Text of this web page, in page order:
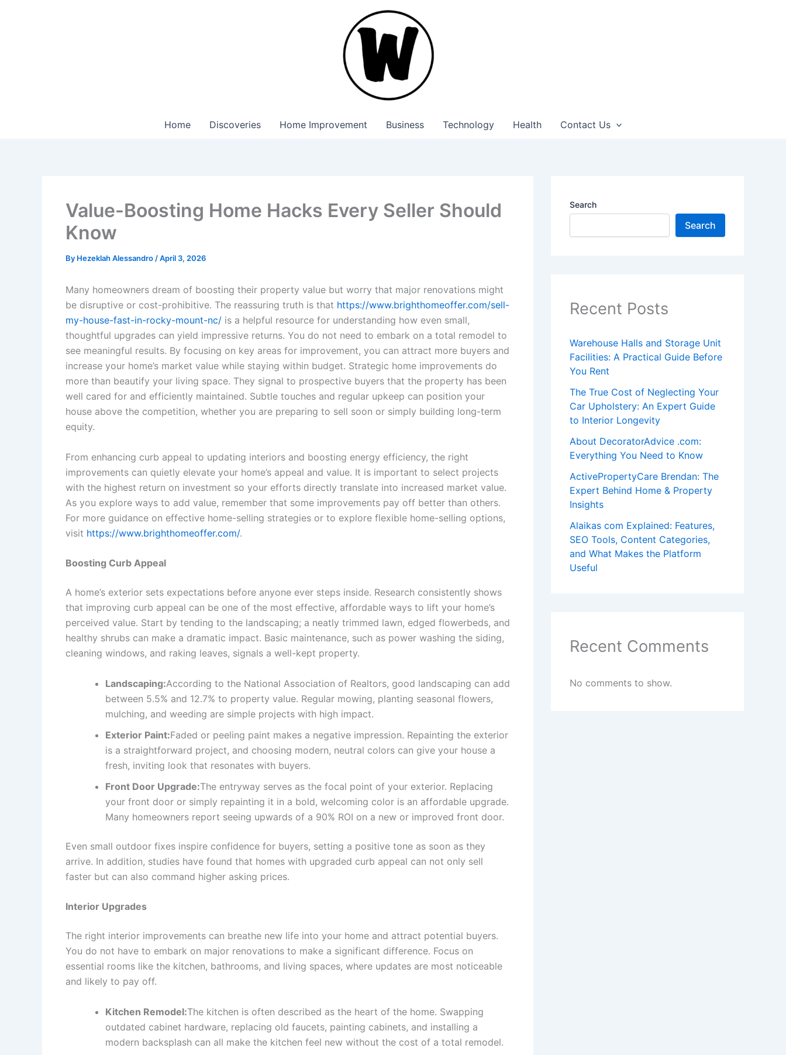
Home Discoveries Home Improvement Business Technology Health Contact Us
Value-Boosting Home Hacks Every Seller Should
Know
By Hezeklah Alessandro /April 3, 2026
Many homeowners dream of boosting their property value but worry that major renovations might
be disruptive or cost-prohibitive. The reassuring truth is that https://www.brighthomeoffer.com/sell-
my-house-fast-in-rocky-mount-nc/ is a helpful resource for understanding how even small,
thoughtful upgrades can yield impressive returns. You do not need to embark on a total remodel to
see meaningful results. By focusing on key areas for improvement, you can attract more buyers and
increase your home’s market value while staying within budget. Strategic home improvements do
more than beautify your living space. They signal to prospective buyers that the property has been
well cared for and efficiently maintained. Subtle touches and regular upkeep can position your
house above the competition, whether you are preparing to sell soon or simply building long-term
equity.
From enhancing curb appeal to updating interiors and boosting energy efficiency, the right
improvements can quietly elevate your home’s appeal and value. It is important to select projects
with the highest return on investment so your efforts directly translate into increased market value.
As you explore ways to add value, remember that some improvements pay off better than others.
For more guidance on effective home-selling strategies or to explore flexible home-selling options,
visit https://www.brighthomeoffer.com/.
Boosting Curb Appeal
A home’s exterior sets expectations before anyone ever steps inside. Research consistently shows
that improving curb appeal can be one of the most effective, affordable ways to lift your home’s
perceived value. Start by tending to the landscaping; a neatly trimmed lawn, edged flowerbeds, and
healthy shrubs can make a dramatic impact. Basic maintenance, such as power washing the siding,
cleaning windows, and raking leaves, signals a well-kept property.
Landscaping:According to the National Association of Realtors, good landscaping can add
between 5.5% and 12.7% to property value. Regular mowing, planting seasonal flowers,
mulching, and weeding are simple projects with high impact.
Exterior Paint:Faded or peeling paint makes a negative impression. Repainting the exterior
is a straightforward project, and choosing modern, neutral colors can give your house a
fresh, inviting look that resonates with buyers.
Front Door Upgrade:The entryway serves as the focal point of your exterior. Replacing
your front door or simply repainting it in a bold, welcoming color is an affordable upgrade.
Many homeowners report seeing upwards of a 90% ROI on a new or improved front door.
Even small outdoor fixes inspire confidence for buyers, setting a positive tone as soon as they
arrive. In addition, studies have found that homes with upgraded curb appeal can not only sell
faster but can also command higher asking prices.
Interior Upgrades
The right interior improvements can breathe new life into your home and attract potential buyers.
You do not have to embark on major renovations to make a significant difference. Focus on
essential rooms like the kitchen, bathrooms, and living spaces, where updates are most noticeable
and likely to pay off.
Kitchen Remodel:The kitchen is often described as the heart of the home. Swapping
outdated cabinet hardware, replacing old faucets, painting cabinets, and installing a
modern backsplash can all make the kitchen feel new without the cost of a total remodel.
Search
Search
Recent Posts
Warehouse Halls and Storage Unit
Facilities: A Practical Guide Before
You Rent
The True Cost of Neglecting Your
Car Upholstery: An Expert Guide
to Interior Longevity
About DecoratorAdvice .com:
Everything You Need to Know
ActivePropertyCare Brendan: The
Expert Behind Home & Property
Insights
Alaikas com Explained: Features,
SEO Tools, Content Categories,
and What Makes the Platform
Useful
Recent Comments
No comments to show.